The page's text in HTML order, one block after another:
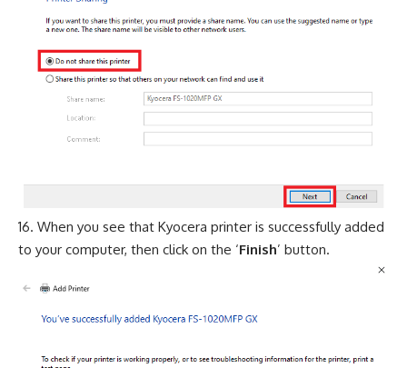
When you see that Kyocera printer is successfully added
to your computer, then click on the ‘Finish’ button.